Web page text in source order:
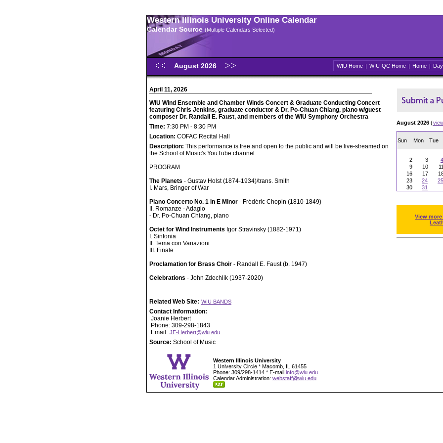
Western Illinois University Online Calendar
Calendar Source (Multiple Calendars Selected)
August 2026 WIU Home | WIU-QC Home | Home | Day
April 11, 2026
WIU Wind Ensemble and Chamber Winds Concert & Graduate Conducting Concert
featuring Chris Jenkins, graduate conductor & Dr. Po-Chuan Chiang, piano w/guest
composer Dr. Randall E. Faust, and members of the WIU Symphony Orchestra
Time: 7:30 PM - 8:30 PM
Location: COFAC Recital Hall
Description: This performance is free and open to the public and will be live-streamed on
the School of Music's YouTube channel.
PROGRAM
The Planets - Gustav Holst (1874-1934)/trans. Smith
I. Mars, Bringer of War
Piano Concerto No. 1 in E Minor - Frédéric Chopin (1810-1849)
II. Romanze - Adagio
- Dr. Po-Chuan Chiang, piano
Octet for Wind Instruments Igor Stravinsky (1882-1971)
I. Sinfonia
II. Tema con Variazioni
III. Finale
Proclamation for Brass Choir - Randall E. Faust (b. 1947)
Celebrations - John Zdechlik (1937-2020)
Related Web Site: WIU BANDS
Contact Information:
Joanie Herbert
Phone: 309-298-1843
Email: JE-Herbert@wiu.edu
Source: School of Music
August 2026 (
Sun Mon Tue
2
3 4
9
10 11
16
17
23
24 25
30
31
View
Western Illinois University
1 University Circle * Macomb, IL 61455
Phone: 309/298-1414 * E-mail info@wiu.edu
Calendar Administration: webstaff@wiu.edu